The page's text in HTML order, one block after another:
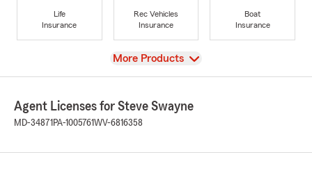
Life
Insurance
Rec Vehicles
Insurance
Boat
Insurance
View
More Products
Agent Licenses for Steve Swayne
MD-34871 PA-1005761WV-6816358